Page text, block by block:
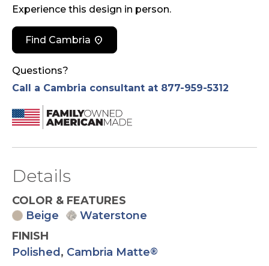
Experience this design in person.
Find Cambria location_on
Questions?
Call a Cambria consultant at 877-959-5312
Details
COLOR & FEATURES
Beige
Waterstone
FINISH
Polished , Cambria Matte®